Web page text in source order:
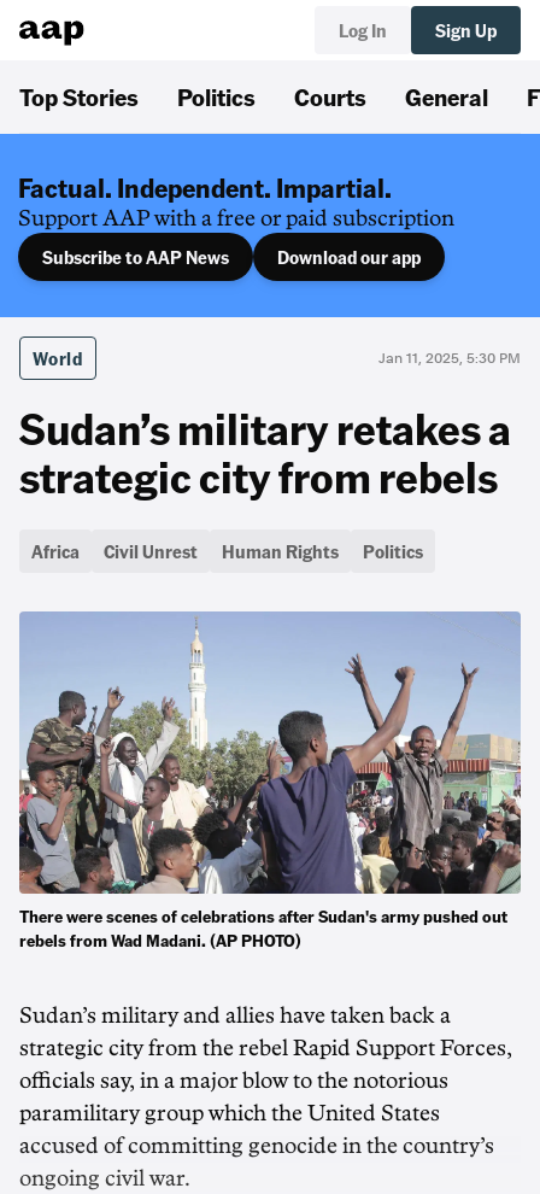
Log In Sign Up
Top Stories Politics Courts General
Factual. Independent. Impartial.
Support AAP with a free or paid subscription
Subscribe to AAP News Download our app
World Jan 11, 2025, 5:30 PM
Sudan’s military retakes a
strategic city from rebels
Africa Civil Unrest Human Rights Politics
There were scenes of celebrations after Sudan's army pushed out
rebels from Wad Madani. (AP PHOTO)
Sudan’s military and allies have taken back a
strategic city from the rebel Rapid Support Forces,
officials say, in a major blow to the notorious
paramilitary group which the United States
accused of committing genocide in the country’s
ongoing civil war.